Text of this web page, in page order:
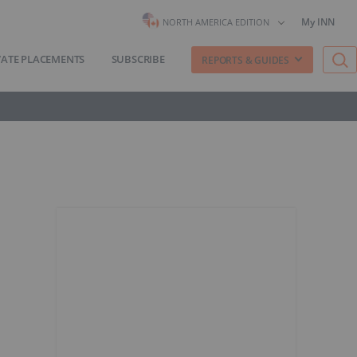
NORTH AMERICA EDITION My INN
PLACEMENTS SUBSCRIBE REPORTS & GUIDES